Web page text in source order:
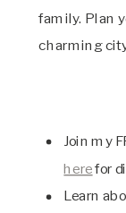
family. Plan
charming
Join my
herefor
Learn